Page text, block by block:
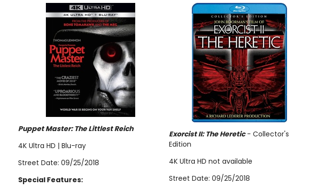
Puppet Master: The Littlest Reich
4K Ultra HD | Blu-ray
Street Date: 09/25/2018
Special Features:
Exorcist II: The Heretic- Collector's
Edition
4K Ultra HD not available
Street Date: 09/25/2018